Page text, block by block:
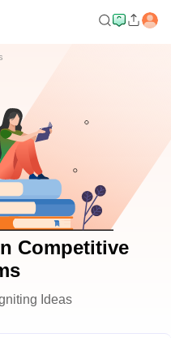
Competitive
Ideas